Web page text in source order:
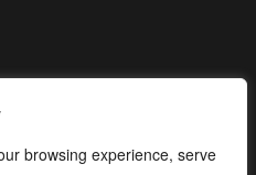
browsing experience, serve